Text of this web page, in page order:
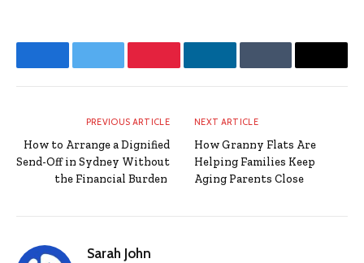
FacebookTwitter PinterestLinkedInTumblr Email
PREVIOUS ARTICLE
How to Arrange a Dignified
Send-Off in Sydney Without
the Financial Burden
NEXT ARTICLE
How Granny Flats Are
Helping Families Keep
Aging Parents Close
Sarah John